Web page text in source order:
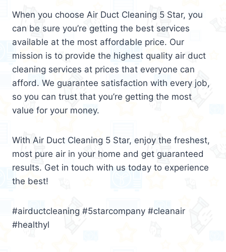
When you choose Air Duct Cleaning 5 Star, you
can be sure you’re getting the best services
available at the most affordable price. Our
mission is to provide the highest quality air duct
cleaning services at prices that everyone can
afford. We guarantee satisfaction with every job,
so you can trust that you’re getting the most
value for your money.
With Air Duct Cleaning 5 Star, enjoy the freshest,
most pure air in your home and get guaranteed
results. Get in touch with us today to experience
the best!
#airductcleaning #5starcompany #cleanair
#healthyl